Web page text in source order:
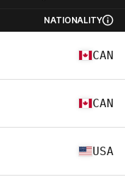
NATIONALITY
CAN
CAN
USA